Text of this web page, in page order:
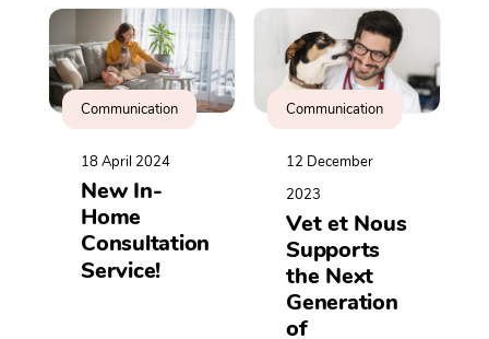
Communication
18 April 2024
New In-
Home
Consultation
Service!
Communication
12 December
2023
Vet et Nous
Supports
the Next
Generation
of